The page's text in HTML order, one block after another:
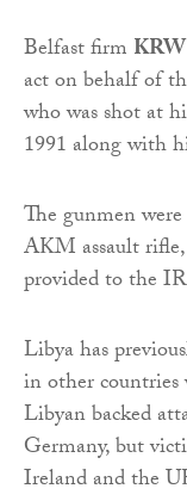
Belfast firm
act on behalf of
who was shot at
1991 along with
The gunmen
AKM assault
provided to the
Libya has
in other countries
Libyan backed
Germany, but
Ireland and the